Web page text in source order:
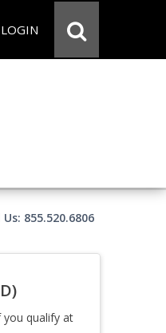
LOGIN
Us: 855.520.6806
you qualify at